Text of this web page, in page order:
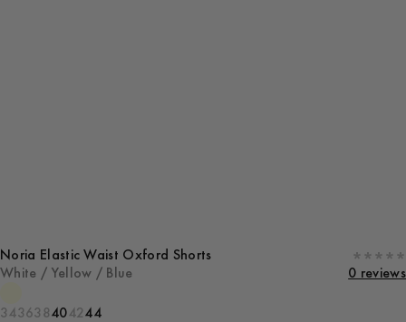
Noria Elastic Waist Oxford Shorts
White / Yellow / Blue
0 reviews
343638404244